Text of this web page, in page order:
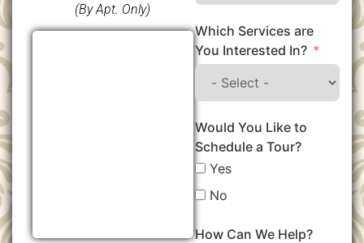
(By Apt. Only)
Which Services are
You Interested In?
Would You Like to
Schedule a Tour?
Yes
No
How Can We Help?